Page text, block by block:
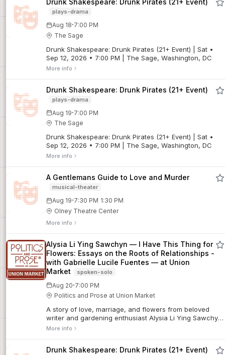
Drunk Shakespeare: Drunk Pirates (21+ Event)
plays-drama
Aug 18·7:00 PM
The Sage
Drunk Shakespeare: Drunk Pirates (21+ Event) | Sat •
Sep 12, 2026 • 7:00 PM | The Sage, Washington, DC
More info
Drunk Shakespeare: Drunk Pirates (21+ Event)
plays-drama
Aug 19·7:00 PM
The Sage
Drunk Shakespeare: Drunk Pirates (21+ Event) | Sat •
Sep 12, 2026 • 7:00 PM | The Sage, Washington, DC
More info
A Gentlemans Guide to Love and Murder
musical-theater
Aug 19·7:30 PM 1:30 PM
Olney Theatre Center
More info
Alysia Li Ying Sawchyn — I Have This Thing for
Flowers: Essays on the Roots of Relationships -
with Gabrielle Lucile Fuentes — at Union
Market
spoken-solo
Aug 20·7:00 PM
Politics and Prose at Union Market
A story of love, marriage, and flowers from beloved
writer and gardening enthusiast Alysia Li Ying Sawchyn
Six months before their wedding, Alysia Li Ying
More info
Drunk Shakespeare: Drunk Pirates (21+ Event)